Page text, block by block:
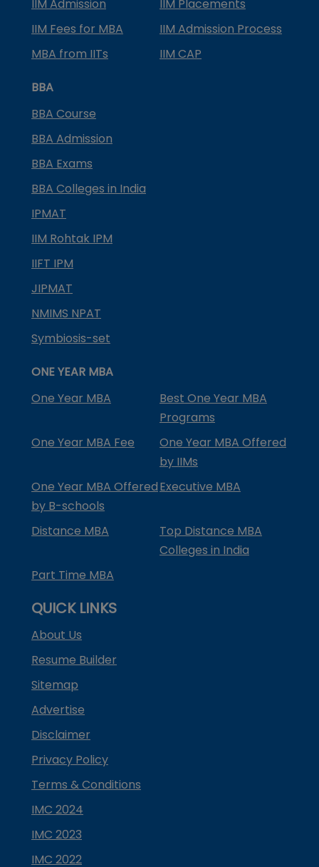
IIM Admission
IIM Placements
IIM Fees for MBA
IIM Admission Process
MBA from IITs
IIM CAP
BBA
BBA Course
BBA Admission
BBA Exams
BBA Colleges in India
IPMAT
IIM Rohtak IPM
IIFT IPM
JIPMAT
NMIMS NPAT
Symbiosis-set
ONE YEAR MBA
One Year MBA
Best One Year MBA
Programs
One Year MBA Fee
One Year MBA Offered
by IIMs
One Year MBA Offered
by B-schools
Executive MBA
Distance MBA
Top Distance MBA
Colleges in India
Part Time MBA
QUICK LINKS
About Us
Resume Builder
Sitemap
Advertise
Disclaimer
Privacy Policy
Terms & Conditions
IMC 2024
IMC 2023
IMC 2022